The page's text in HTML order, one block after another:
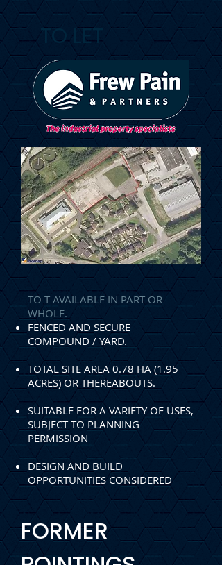
TO LET
TO T AVAILABLE IN PART OR
WHOLE.
FENCED AND SECURE
COMPOUND / YARD.
TOTAL SITE AREA 0.78 HA (1.95
ACRES) OR THEREABOUTS.
SUITABLE FOR A VARIETY OF USES,
SUBJECT TO PLANNING
PERMISSION
DESIGN AND BUILD
OPPORTUNITIES CONSIDERED
FORMER